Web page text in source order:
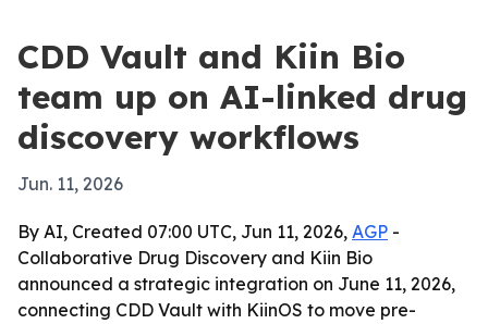
CDD Vault and Kiin Bio
team up on AI-linked drug
discovery workflows
Jun. 11, 2026
By AI, Created 07:00 UTC, Jun 11, 2026, AGP -
Collaborative Drug Discovery and Kiin Bio
announced a strategic integration on June 11, 2026,
connecting CDD Vault with KiinOS to move pre-